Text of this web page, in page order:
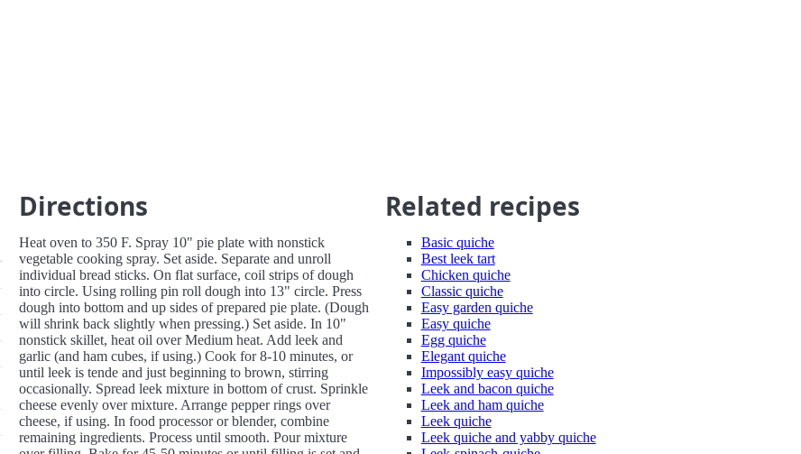
Directions
Heat oven to 350 F. Spray 10" pie plate with nonstick
vegetable cooking spray. Set aside. Separate and unroll
individual bread sticks. On flat surface, coil strips of dough
into circle. Using rolling pin roll dough into 13" circle. Press
dough into bottom and up sides of prepared pie plate. (Dough
will shrink back slightly when pressing.) Set aside. In 10"
nonstick skillet, heat oil over Medium heat. Add leek and
garlic (and ham cubes, if using.) Cook for 8-10 minutes, or
until leek is tende and just beginning to brown, stirring
occasionally. Spread leek mixture in bottom of crust. Sprinkle
cheese evenly over mixture. Arrange pepper rings over
cheese, if using. In food processor or blender, combine
remaining ingredients. Process until smooth. Pour mixture
Related recipes
Basic quiche
Best leek tart
Chicken quiche
Classic quiche
Easy garden quiche
Easy quiche
Egg quiche
Elegant quiche
Impossibly easy quiche
Leek and bacon quiche
Leek and ham quiche
Leek quiche
Leek quiche and yabby quiche